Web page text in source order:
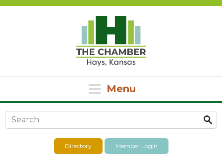
Menu
Search form
Directory Member Login